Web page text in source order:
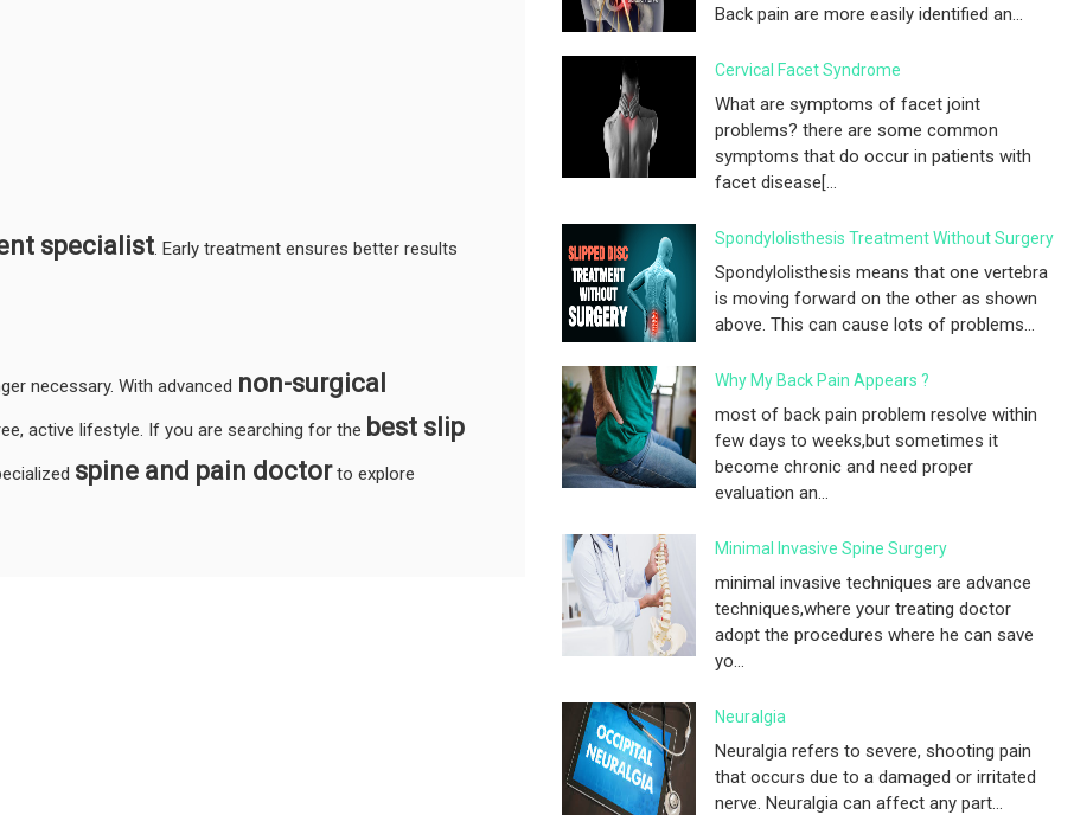
specialist. Early treatment ensures better results
necessary. With advanced non-surgical
active lifestyle. If you are searching for the best slip
spine and pain doctorto explore
Back pain are more easily identified an...
Cervical Facet Syndrome
What are symptoms of facet joint
problems? there are some common
symptoms that do occur in patients with
facet disease[...
Spondylolisthesis Treatment Without Surgery
Spondylolisthesis means that one vertebra
is moving forward on the other as shown
above. This can cause lots of problems...
Why My Back Pain Appears ?
most of back pain problem resolve within
few days to weeks,but sometimes it
become chronic and need proper
evaluation an...
Minimal Invasive Spine Surgery
minimal invasive techniques are advance
techniques,where your treating doctor
adopt the procedures where he can save
yo...
Neuralgia
Neuralgia refers to severe, shooting pain
that occurs due to a damaged or irritated
nerve. Neuralgia can affect any part...